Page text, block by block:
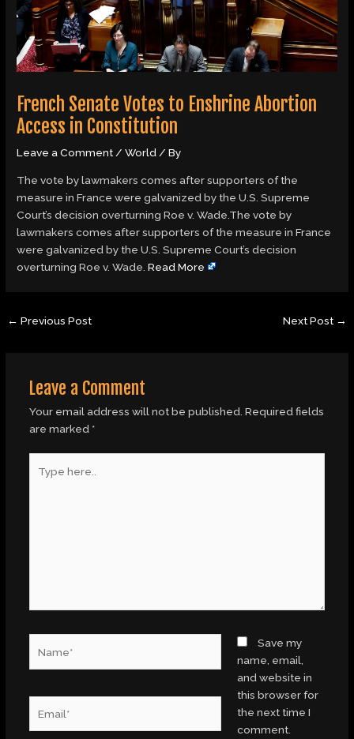
French Senate Votes to Enshrine Abortion
Access in Constitution
Leave a Comment/World/ By
The vote by lawmakers comes after supporters of the
measure in France were galvanized by the U.S. Supreme
Court’s decision overturning Roe v. Wade.The vote by
lawmakers comes after supporters of the measure in France
were galvanized by the U.S. Supreme Court’s decision
overturning Roe v. Wade.Read More
← Previous Post Next Post →
Leave a Comment
Your email address will not be published. Required fields
are marked *
here..
Save my
name, email,
and website in
this browser for
the next time I
comment.